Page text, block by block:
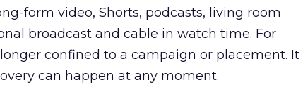
form video, Shorts, podcasts, living room
broadcast and cable in watch time. For
confined to a campaign or placement. It
can happen at any moment.